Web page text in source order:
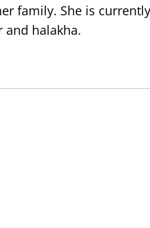
family. She is
and halakha.